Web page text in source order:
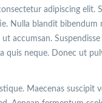
adipiscing elit.
Nulla blandit
ut accumsan.
neque. Donec ut
Maecenas suscipit